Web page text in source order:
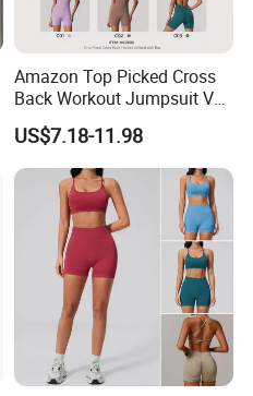
Amazon Top Picked Cross
Back Workout Jumpsuit V
Neck Gym Training Romper
for Woman, Sleeveless Yoga
and Pilates Playsuit Pole
Dance Unitard with Bra
US$7.18-11.98